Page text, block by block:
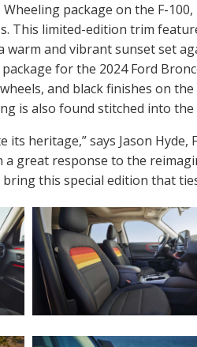
package on the F-
This limited-edition trim
warm and vibrant sunset set
for the 2024 Ford
and black finishes on
is also found stitched into the
its heritage,” says Jason
a great response to the
bring this special edition that